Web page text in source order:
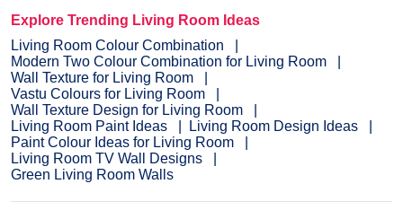
Explore Trending Living Room Ideas
Living Room Colour Combination
Modern Two Colour Combination for Living Room
Wall Texture for Living Room
Vastu Colours for Living Room
Wall Texture Design for Living Room
Living Room Paint Ideas
Living Room Design Ideas
Paint Colour Ideas for Living Room
Living Room TV Wall Designs
Green Living Room Walls